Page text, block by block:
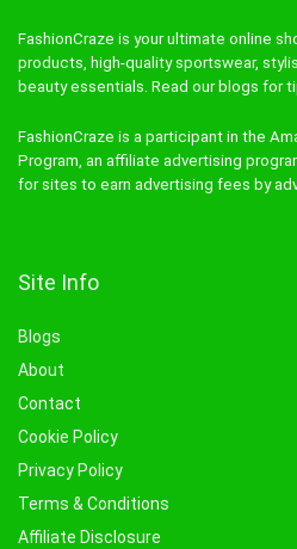
FashionCraze is your ultimate online
products, high-quality sportswear,
beauty essentials. Read our blogs for
FashionCraze is a participant in the
Program, an affiliate advertising
for sites to earn advertising fees by
Site Info
Blogs
About
Contact
Cookie Policy
Privacy Policy
Terms & Conditions
Affiliate Disclosure